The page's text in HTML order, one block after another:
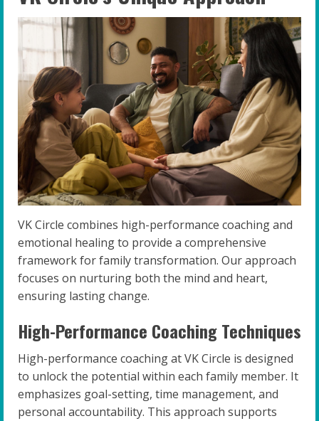
VK Circle combines high-performance coaching and
emotional healing to provide a comprehensive
framework for family transformation. Our approach
focuses on nurturing both the mind and heart,
ensuring lasting change.
High-Performance Coaching Techniques
High-performance coaching at VK Circle is designed
to unlock the potential within each family member. It
emphasizes goal-setting, time management, and
personal accountability. This approach supports